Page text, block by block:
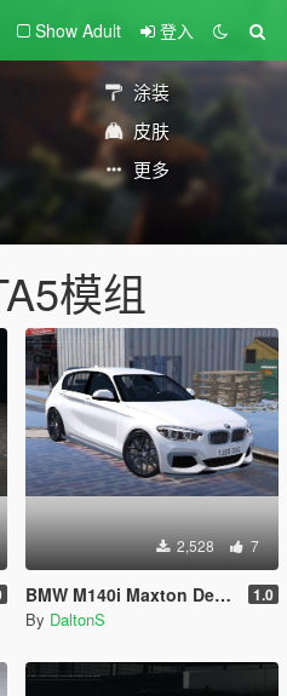
Show Adult 登入
涂装
皮肤
更多
模组
2,528 7
BMW M140i Maxton Designs 1.0
By DaltonS